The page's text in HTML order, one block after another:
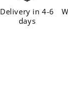
Delivery in 4-6
days